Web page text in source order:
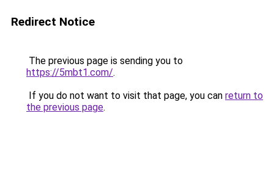
Redirect Notice
The previous page is sending you to
https://5mbt1.com/.
If you do not want to visit that page, you can return to
the previous page.